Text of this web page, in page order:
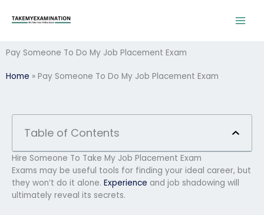
Pay Someone To Do My Job Placement Exam
Home » Pay Someone To Do My Job Placement Exam
Table of Contents
Hire Someone To Take My Job Placement Exam
Exams may be useful tools for finding your ideal career, but
they won’t do it alone. Experience and job shadowing will
ultimately reveal its secrets.